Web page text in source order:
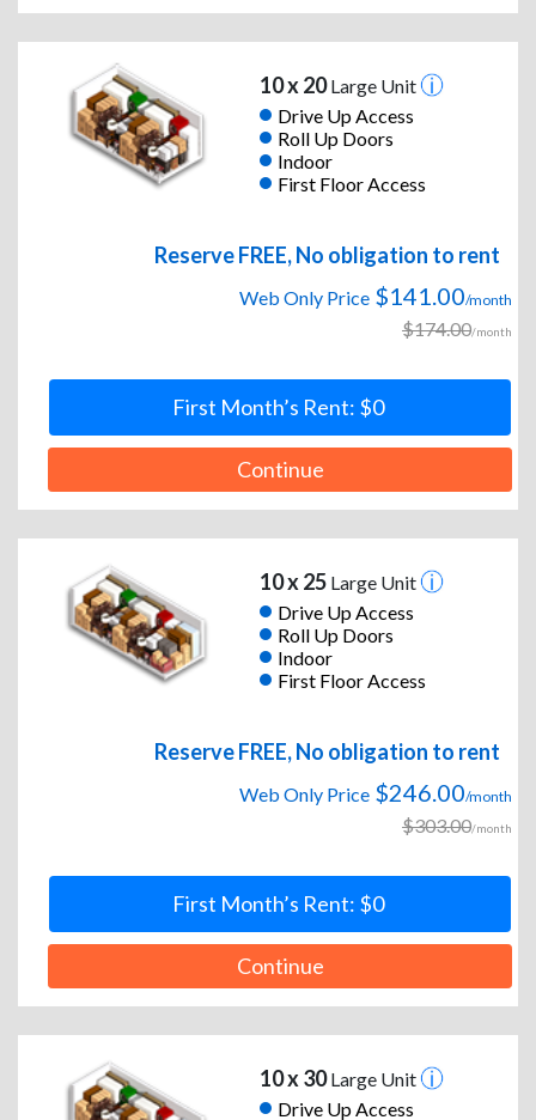
10 x 20Large Unit
Drive Up Access
Roll Up Doors
Indoor
First Floor Access
Reserve FREE, No obligation to rent
Web Only Price $141.00/month
$174.00/month
First Month’s Rent: $0
Continue
10 x 25Large Unit
Drive Up Access
Roll Up Doors
Indoor
First Floor Access
Reserve FREE, No obligation to rent
Web Only Price $246.00/month
$303.00/month
First Month’s Rent: $0
Continue
10 x 30Large Unit
Drive Up Access